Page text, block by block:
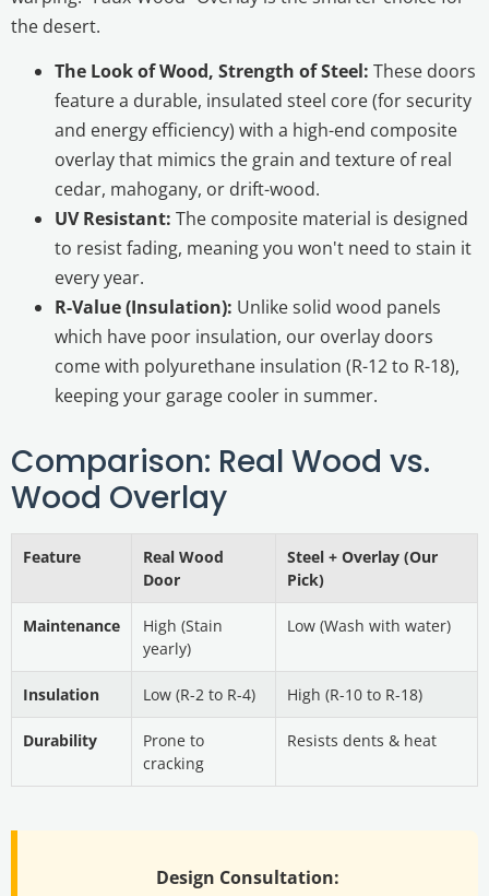
the desert.
The Look of Wood, Strength of Steel: These doors
feature a durable, insulated steel core (for security
and energy efficiency) with a high-end composite
overlay that mimics the grain and texture of real
cedar, mahogany, or drift-wood.
UV Resistant: The composite material is designed
to resist fading, meaning you won't need to stain it
every year.
R-Value (Insulation): Unlike solid wood panels
which have poor insulation, our overlay doors
come with polyurethane insulation (R-12 to R-18),
keeping your garage cooler in summer.
Comparison: Real Wood vs.
Wood Overlay
Feature
Real Wood
Door
Steel + Overlay (Our
Pick)
Maintenance
High (Stain
yearly)
Low (Wash with water)
Insulation Low (R-2 to R-4) High (R-10 to R-18)
Durability
Prone to
cracking
Resists dents & heat
Design Consultation: